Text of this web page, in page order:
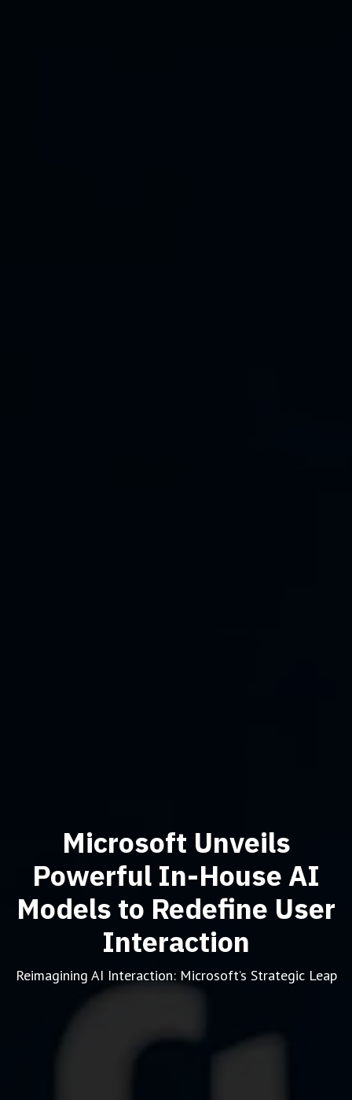
Microsoft Unveils
Powerful In-House AI
Models to Redefine User
Interaction
Reimagining AI Interaction: Microsoft’s Strategic Leap